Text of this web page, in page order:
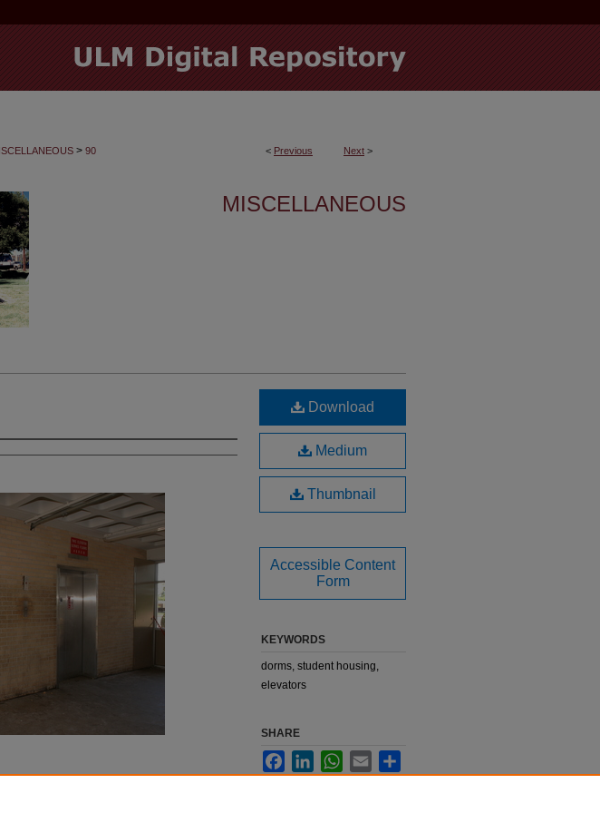
< Previous Next >
> 90
MISCELLANEOUS
Download
Medium
Thumbnail
Accessible Content
Form
KEYWORDS
dorms, student housing,
elevators
SHARE
FacebookLinkedInWhatsApp
Email